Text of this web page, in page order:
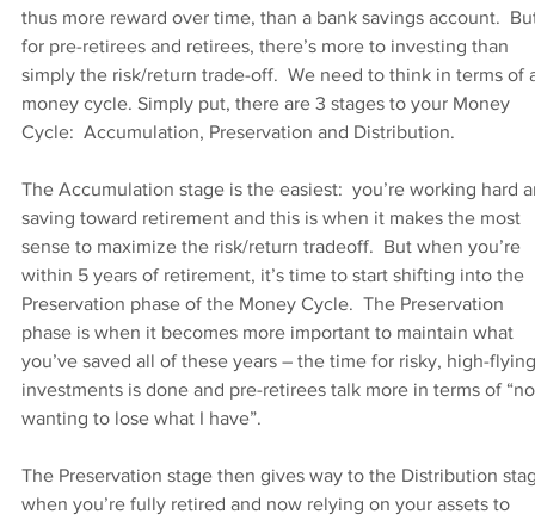
thus more reward over time, than a bank savings account.
for pre-retirees and retirees, there’s more to investing than
simply the risk/return trade-off.  We need to think in terms of
money cycle. Simply put, there are 3 stages to your Money
Cycle:  Accumulation, Preservation and Distribution.
The Accumulation stage is the easiest:  you’re working hard
saving toward retirement and this is when it makes the most
sense to maximize the risk/return tradeoff.  But when you’re
within 5 years of retirement, it’s time to start shifting into the
Preservation phase of the Money Cycle.  The Preservation
phase is when it becomes more important to maintain what
you’ve saved all of these years – the time for risky, high-
investments is done and pre-retirees talk more in terms of
wanting to lose what I have”.
The Preservation stage then gives way to the Distribution
when you’re fully retired and now relying on your assets to